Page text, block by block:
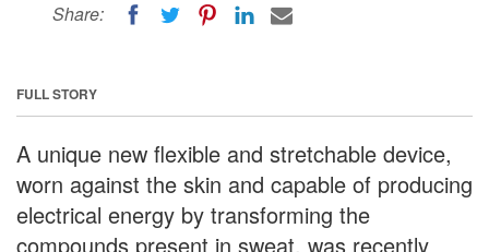
Share:
FULL STORY
A unique new flexible and stretchable device,
worn against the skin and capable of producing
electrical energy by transforming the
compounds present in sweat, was recently